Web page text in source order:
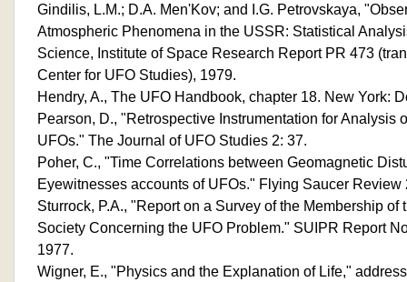
Gindilis, L.M.; D.A. Men'Kov; and I.G. Petrovskaya,
Atmospheric Phenomena in the USSR: Statistical
Science, Institute of Space Research Report PR 473
Center for UFO Studies), 1979.
Hendry, A., The UFO Handbook, chapter 18. New York:
Pearson, D., "Retrospective Instrumentation for Analysis
UFOs." The Journal of UFO Studies 2: 37.
Poher, C., "Time Correlations between Geomagnetic
Eyewitnesses accounts of UFOs." Flying Saucer Review
Sturrock, P.A., "Report on a Survey of the Membership of
Society Concerning the UFO Problem." SUIPR Report
1977.
Wigner, E., "Physics and the Explanation of Life,"